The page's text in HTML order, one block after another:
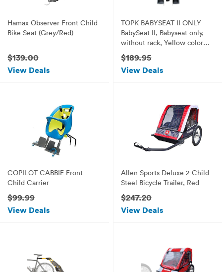
Hamax Observer Front Child
Bike Seat (Grey/Red)
$139.00
View Deals
TOPK BABYSEAT II ONLY
BabySeat II, Babyseat only,
without rack, Yellow color
seat pad
$189.95
View Deals
COPILOT CABBIE Front
Child Carrier
$99.99
View Deals
Allen Sports Deluxe 2-Child
Steel Bicycle Trailer, Red
$247.20
View Deals